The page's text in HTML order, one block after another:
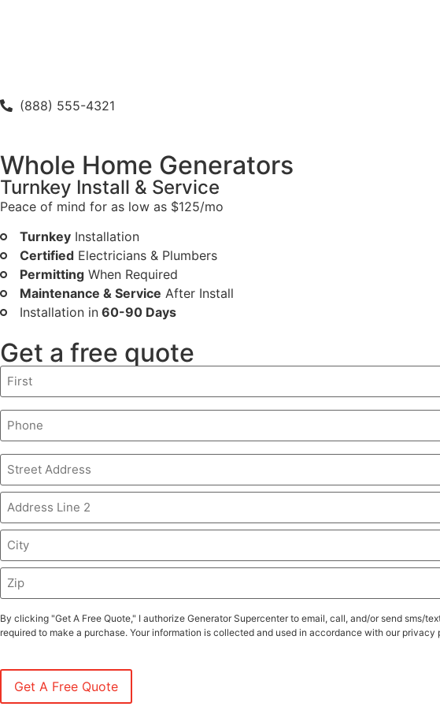
(888) 555-4321
Whole Home Generators
Turnkey Install & Service
Peace of mind for as low as $125/mo
Turnkey Installation
Certified Electricians & Plumbers
Permitting When Required
Maintenance & Service After Install
Installation in 60-90 Days
Get a free quote
Name
(Required)
Phone
(Required)
Address
(Required)
By clicking "Get A Free Quote," I authorize Generator Supercenter to email, call, and/or send sms/
required to make a purchase. Your information is collected and used in accordance with our privacy